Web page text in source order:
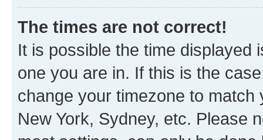
The times are not correct!
It is possible the time displayed
one you are in. If this is the
change your timezone to
New York, Sydney, etc. Please